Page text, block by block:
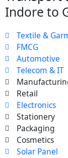
Indore to
Textile &
FMCG
Automotive
Telecom & IT
Retail
Electronics
Stationery
Packaging
Cosmetics
Solar Panel